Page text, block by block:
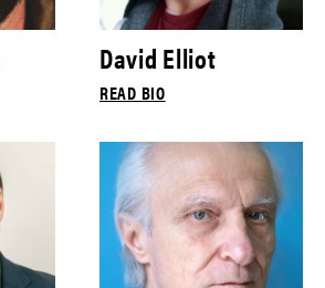
David Elliot
READ BIO